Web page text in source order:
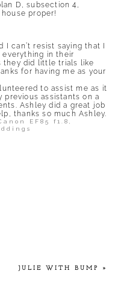
D, subsection 4,
house proper!
can’t resist saying that I
everything in their
they did little trials like
for having me as your
to assist me as it
assistants on a
Ashley did a great job
thanks so much Ashley.
EF85 f1.8,
JULIE WITH BUMP »